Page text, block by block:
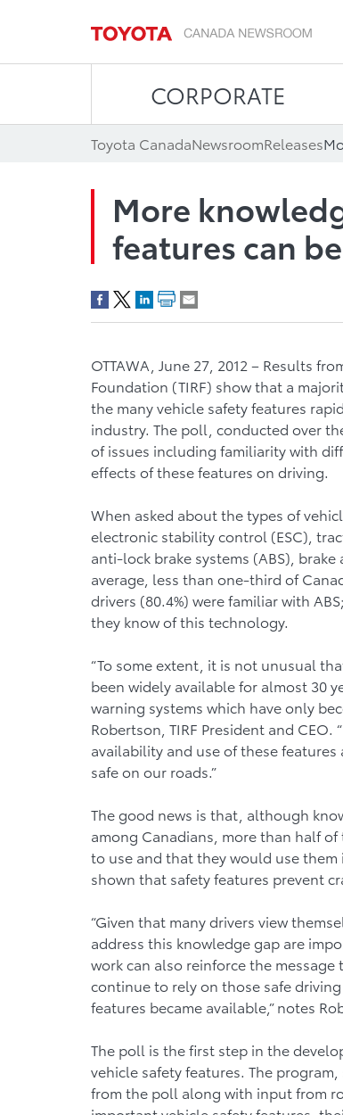
CORPORATE
Toyota CanadaNewsroomReleases
More
features can
OTTAWA, June 27, 2012 – Results
Foundation (TIRF) show that a
the many vehicle safety features
industry. The poll, conducted over
of issues including familiarity with
effects of these features on driving.
When asked about the types of
electronic stability control (ESC),
anti-lock brake systems (ABS),
average, less than one-third of
drivers (80.4%) were familiar with
they know of this technology.
“To some extent, it is not unusual
been widely available for almost 30
warning systems which have only
Robertson, TIRF President and
availability and use of these
safe on our roads.”
The good news is that, although
among Canadians, more than half
to use and that they would use
shown that safety features prevent
“Given that many drivers view
address this knowledge gap are
work can also reinforce the
continue to rely on those safe
features became available,” notes
The poll is the first step in the
vehicle safety features. The
from the poll along with input from